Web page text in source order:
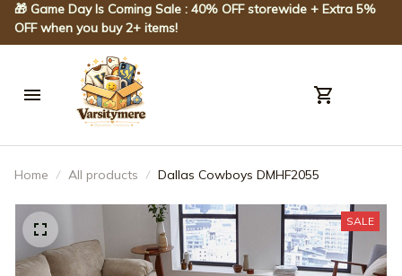
🎁 Game Day Is Coming Sale : 40% OFF storewide + Extra 5%
OFF when you buy 2+ items!
Home All products Dallas Cowboys DMHF2055
SALE